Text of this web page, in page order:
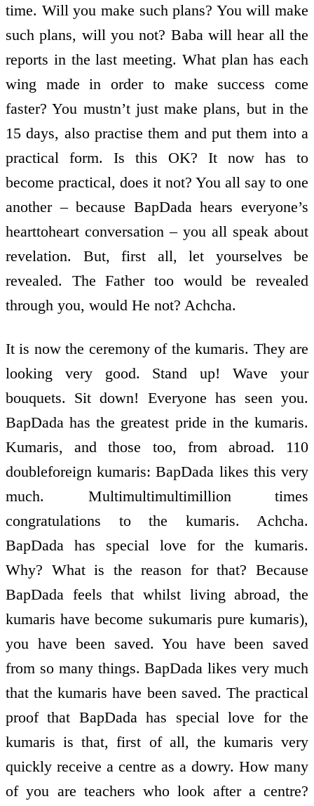
time. Will you make such plans? You will make
such plans, will you not? Baba will hear all the
reports in the last meeting. What plan has each
wing made in order to make success come
faster? You mustn’t just make plans, but in the
15 days, also practise them and put them into a
practical form. Is this OK? It now has to
become practical, does it not? You all say to one
another – because BapDada hears everyone’s
heart­to­heart conversation – you all speak about
revelation. But, first all, let yourselves be
revealed. The Father too would be revealed
through you, would He not? Achcha.
It is now the ceremony of the kumaris. They are
looking very good. Stand up! Wave your
bouquets. Sit down! Everyone has seen you.
BapDada has the greatest pride in the kumaris.
Kumaris, and those too, from abroad. 110
double­foreign kumaris: BapDada likes this very
much. Multi­multi­multimillion times
congratulations to the kumaris. Achcha.
BapDada has special love for the kumaris.
Why? What is the reason for that? Because
BapDada feels that whilst living abroad, the
kumaris have become sukumaris pure kumaris),
you have been saved. You have been saved
from so many things. BapDada likes very much
that the kumaris have been saved. The practical
proof that BapDada has special love for the
kumaris is that, first of all, the kumaris very
quickly receive a centre as a dowry. How many
of you are teachers who look after a centre?